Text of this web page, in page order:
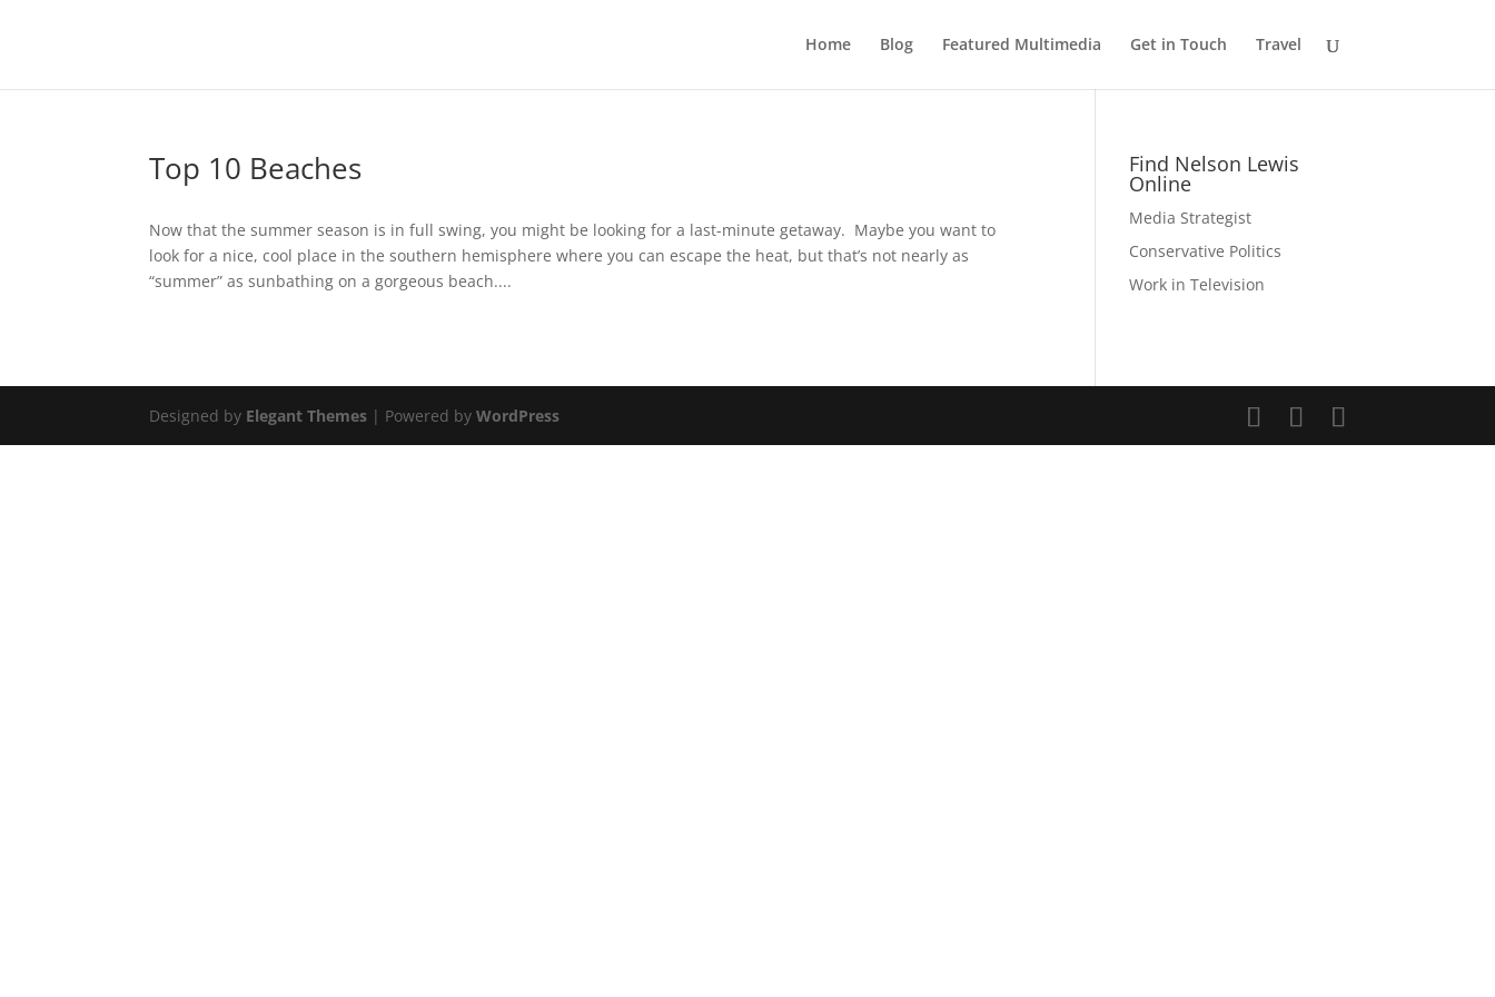
Home Blog Featured Multimedia Get in Touch Travel
Top 10 Beaches
Now that the summer season is in full swing, you might be looking for a last-minute getaway. Maybe you want to
look for a nice, cool place in the southern hemisphere where you can escape the heat, but that’s not nearly as
“summer” as sunbathing on a gorgeous beach....
Find Nelson Lewis
Online
Media Strategist
Conservative Politics
Work in Television
Designed by Elegant Themes | Powered byWordPress